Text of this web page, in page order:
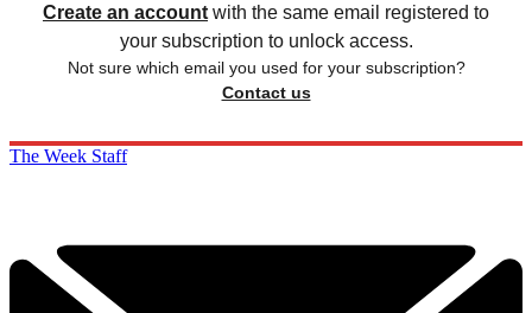
Create an account with the same email registered to
your subscription to unlock access.
Not sure which email you used for your subscription?
Contact us
The Week Staff